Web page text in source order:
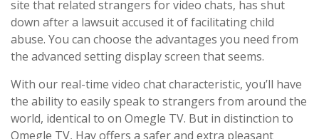
site that related strangers for video chats, has shut
down after a lawsuit accused it of facilitating child
abuse. You can choose the advantages you need from
the advanced setting display screen that seems.
With our real-time video chat characteristic, you’ll have
the ability to easily speak to strangers from around the
world, identical to on Omegle TV. But in distinction to
Omegle TV, Hay offers a safer and extra pleasant